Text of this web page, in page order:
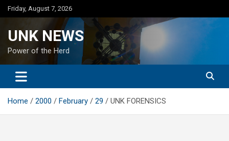
Skip
to
Friday, August 7, 2026
UNK NEWS
Power of the Herd
Home 2000 February 29 UNK FORENSICS